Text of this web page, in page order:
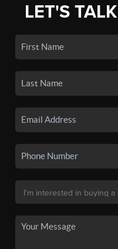
LET'S